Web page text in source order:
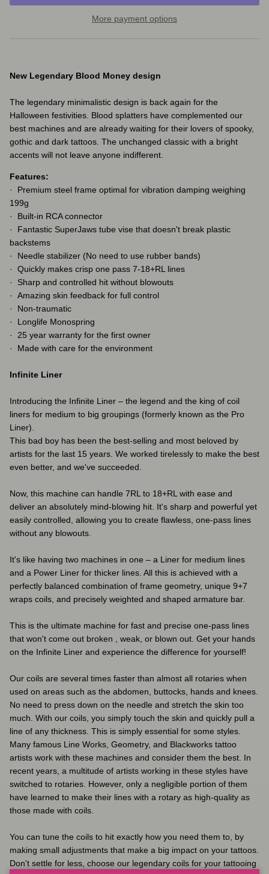
More payment options
New Legendary Blood Money design
The legendary minimalistic design is back again for the
Halloween festivities. Blood splatters have complemented our
best machines and are already waiting for their lovers of spooky,
gothic and dark tattoos. The unchanged classic with a bright
accents will not leave anyone indifferent.
Features:
· Premium steel frame optimal for vibration damping weighing
199g
· Built-in RCA connector
· Fantastic SuperJaws tube vise that doesn't break plastic
backstems
· Needle stabilizer (No need to use rubber bands)
· Quickly makes crisp one pass 7-18+RL lines
· Sharp and controlled hit without blowouts
· Amazing skin feedback for full control
· Non-traumatic
· Longlife Monospring
· 25 year warranty for the first owner
· Made with care for the environment
Infinite Liner
Introducing the Infinite Liner – the legend and the king of coil
liners for medium to big groupings (formerly known as the Pro
Liner).
This bad boy has been the best-selling and most beloved by
artists for the last 15 years. We worked tirelessly to make the best
even better, and we've succeeded.
Now, this machine can handle 7RL to 18+RL with ease and
deliver an absolutely mind-blowing hit. It's sharp and powerful yet
easily controlled, allowing you to create flawless, one-pass lines
without any blowouts.
It's like having two machines in one – a Liner for medium lines
and a Power Liner for thicker lines. All this is achieved with a
perfectly balanced combination of frame geometry, unique 9+7
wraps coils, and precisely weighted and shaped armature bar.
This is the ultimate machine for fast and precise one-pass lines
that won't come out broken , weak, or blown out. Get your hands
on the Infinite Liner and experience the difference for yourself!
Our coils are several times faster than almost all rotaries when
used on areas such as the abdomen, buttocks, hands and knees.
No need to press down on the needle and stretch the skin too
much. With our coils, you simply touch the skin and quickly pull a
line of any thickness. This is simply essential for some styles.
Many famous Line Works, Geometry, and Blackworks tattoo
artists work with these machines and consider them the best. In
recent years, a multitude of artists working in these styles have
switched to rotaries. However, only a negligible portion of them
have learned to make their lines with a rotary as high-quality as
those made with coils.
You can tune the coils to hit exactly how you need them to, by
making small adjustments that make a big impact on your tattoos.
Don't settle for less, choose our legendary coils for your tattooing